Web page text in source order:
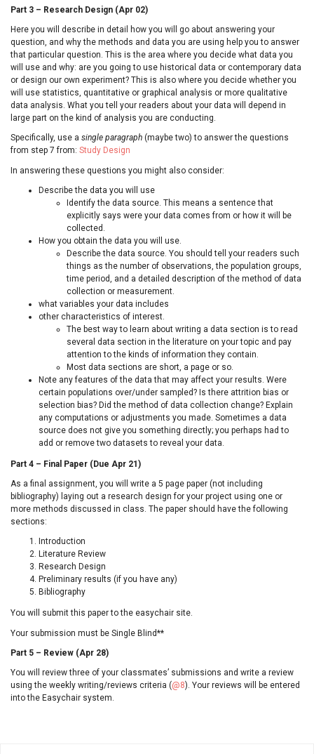
Part 3 – Research Design (Apr 02)
Here you will describe in detail how you will go about answering your
question, and why the methods and data you are using help you to answer
that particular question. This is the area where you decide what data you
will use and why: are you going to use historical data or contemporary data
or design our own experiment? This is also where you decide whether you
will use statistics, quantitative or graphical analysis or more qualitative
data analysis. What you tell your readers about your data will depend in
large part on the kind of analysis you are conducting.
Specifically, use a single paragraph (maybe two) to answer the questions
from step 7 from: Study Design
In answering these questions you might also consider:
Describe the data you will use
Identify the data source. This means a sentence that
explicitly says were your data comes from or how it will be
collected.
How you obtain the data you will use.
Describe the data source. You should tell your readers such
things as the number of observations, the population groups,
time period, and a detailed description of the method of data
collection or measurement.
what variables your data includes
other characteristics of interest.
The best way to learn about writing a data section is to read
several data section in the literature on your topic and pay
attention to the kinds of information they contain.
Most data sections are short, a page or so.
Note any features of the data that may affect your results. Were
certain populations over/under sampled? Is there attrition bias or
selection bias? Did the method of data collection change? Explain
any computations or adjustments you made. Sometimes a data
source does not give you something directly; you perhaps had to
add or remove two datasets to reveal your data.
Part 4 – Final Paper (Due Apr 21)
As a final assignment, you will write a 5 page paper (not including
bibliography) laying out a research design for your project using one or
more methods discussed in class. The paper should have the following
sections:
Introduction
Literature Review
Research Design
Preliminary results (if you have any)
Bibliography
You will submit this paper to the easychair site.
Your submission must be Single Blind**
Part 5 – Review (Apr 28)
You will review three of your classmates’ submissions and write a review
using the weekly writing/reviews criteria (@8). Your reviews will be entered
into the Easychair system.